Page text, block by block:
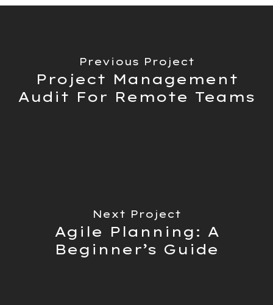
Previous Project
Project Management
Audit For Remote Teams
Next Project
Agile Planning: A
Beginner’s Guide